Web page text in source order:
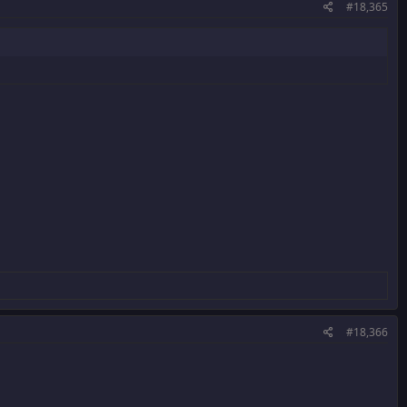
#18,365
#18,366